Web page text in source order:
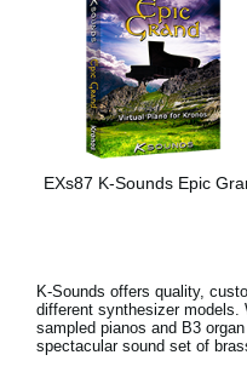
Acerca de KORG
EXs87 K-Sounds Epic
K-Sounds offers quality,
different synthesizer models.
sampled pianos and B3
spectacular sound set of